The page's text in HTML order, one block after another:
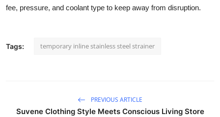
fee, pressure, and coolant type to keep away from disruption.
Tags: temporary inline stainless steel strainer
PREVIOUS ARTICLE
Suvene Clothing Style Meets Conscious Living Store